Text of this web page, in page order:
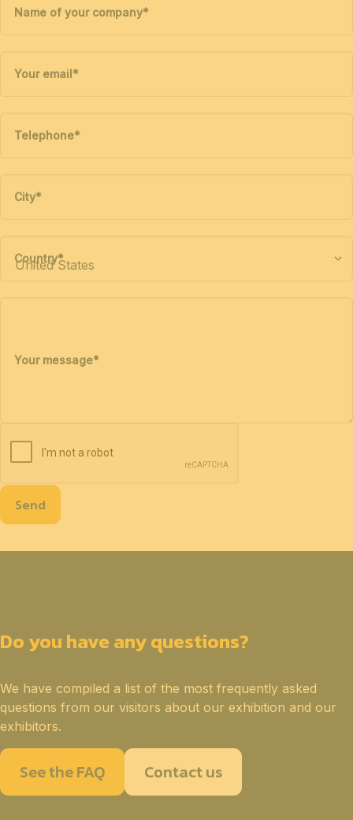
Name of your company*
Your email*
Telephone*
City*
Country*
Your message*
Send
Do you have any questions?
We have compiled a list of the most frequently asked
questions from our visitors about our exhibition and our
exhibitors.
See the FAQ Contact us